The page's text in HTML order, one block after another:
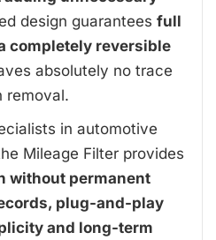
design guarantees full
completely reversible
absolutely no trace
removal.
in automotive
Mileage Filter provides
without permanent
plug-and-play
and long-term